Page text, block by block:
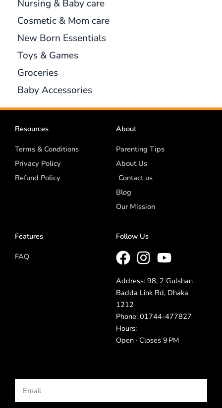
Nursing & Baby care
Cosmetic & Mom care
New Born Essentials
Toys & Games
Groceries
Baby Accessories
Resources
Terms & Conditions
Privacy Policy
Refund Policy
About
Parenting Tips
About Us
Contact us
Blog
Our Mission
Features
FAQ
Follow Us
Address: 98, 2 Gulshan
Badda Link Rd, Dhaka
1212
Phone: 01744-477827
Hours:
Open · Closes 9 PM